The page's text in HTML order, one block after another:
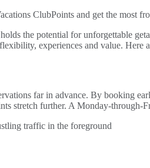
ClubPoints and get the most
holds the potential for unforgettable
experiences and value.
far in advance. By booking
stretch further. A Monday-through-